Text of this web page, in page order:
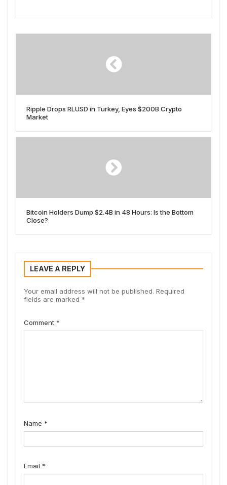
Ripple Drops RLUSD in Turkey, Eyes $200B Crypto
Market
Bitcoin Holders Dump $2.4B in 48 Hours: Is the Bottom
Close?
LEAVE A REPLY
Your email address will not be published. Required
fields are marked *
Comment *
Name *
Email *